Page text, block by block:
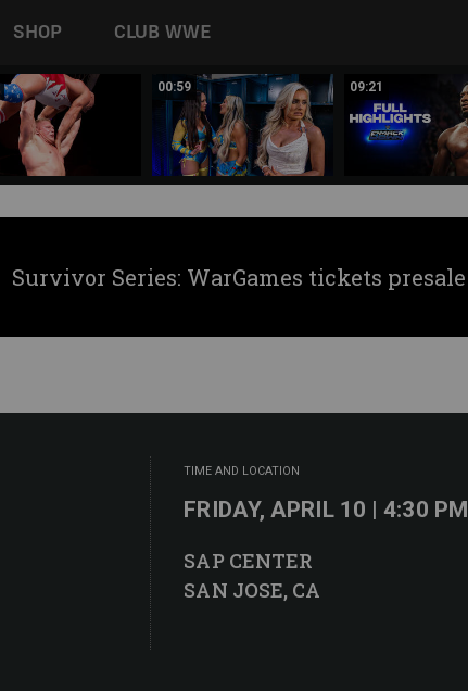
SHOP CLUB WWE
00:59 09:21
Survivor Series: WarGames tickets presale
TIME AND LOCATION
FRIDAY, APRIL 10 | 4:30 PM
SAP CENTER
SAN JOSE, CA